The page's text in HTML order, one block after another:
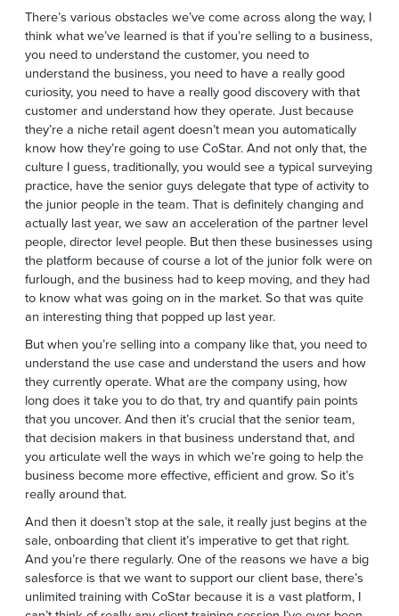
There’s various obstacles we’ve come across along the way, I
think what we’ve learned is that if you’re selling to a business,
you need to understand the customer, you need to
understand the business, you need to have a really good
curiosity, you need to have a really good discovery with that
customer and understand how they operate. Just because
they’re a niche retail agent doesn’t mean you automatically
know how they’re going to use CoStar. And not only that, the
culture I guess, traditionally, you would see a typical surveying
practice, have the senior guys delegate that type of activity to
the junior people in the team. That is definitely changing and
actually last year, we saw an acceleration of the partner level
people, director level people. But then these businesses using
the platform because of course a lot of the junior folk were on
furlough, and the business had to keep moving, and they had
to know what was going on in the market. So that was quite
an interesting thing that popped up last year.
But when you’re selling into a company like that, you need to
understand the use case and understand the users and how
they currently operate. What are the company using, how
long does it take you to do that, try and quantify pain points
that you uncover. And then it’s crucial that the senior team,
that decision makers in that business understand that, and
you articulate well the ways in which we’re going to help the
business become more effective, efficient and grow. So it’s
really around that.
And then it doesn’t stop at the sale, it really just begins at the
sale, onboarding that client it’s imperative to get that right.
And you’re there regularly. One of the reasons we have a big
salesforce is that we want to support our client base, there’s
unlimited training with CoStar because it is a vast platform, I